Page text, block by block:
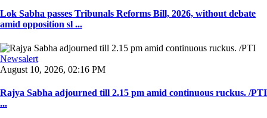
Lok Sabha passes Tribunals Reforms Bill, 2026, without debate
amid opposition sl ...
Newsalert
August 10, 2026, 02:16 PM
Rajya Sabha adjourned till 2.15 pm amid continuous ruckus. /PTI
...